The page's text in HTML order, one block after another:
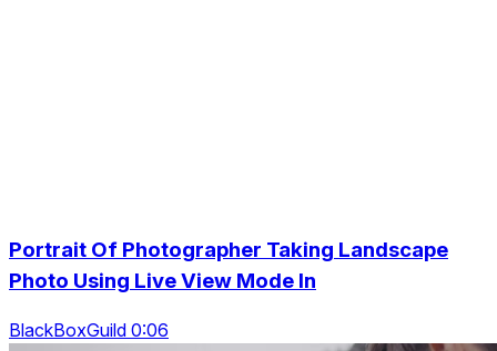
Portrait Of Photographer Taking Landscape
Photo Using Live View Mode In
BlackBoxGuild 0:06